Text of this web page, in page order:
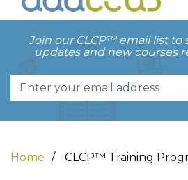
Join our CLCP™ email list to
updates and new courses
Home CLCP™ Training